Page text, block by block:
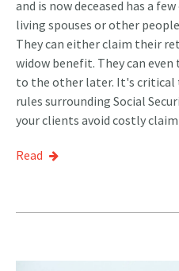
and is now deceased has a
living spouses or other
They can either claim their
widow benefit. They can
to the other later. It's critical
rules surrounding Social
your clients avoid costly
Read